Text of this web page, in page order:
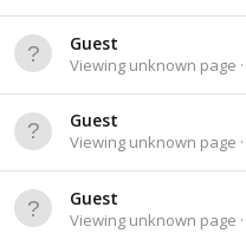
Guest
Viewing unknown page
Guest
Viewing unknown page
Guest
Viewing unknown page